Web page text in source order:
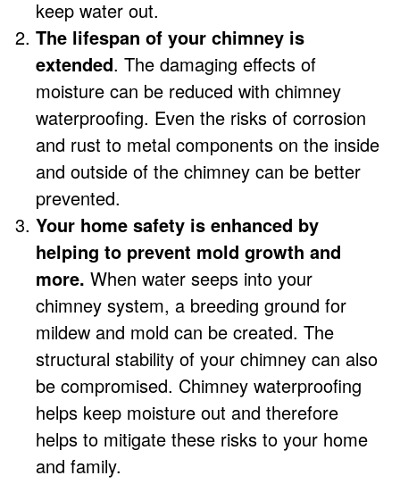
keep water out.
The lifespan of your chimney is
extended. The damaging effects of
moisture can be reduced with chimney
waterproofing. Even the risks of corrosion
and rust to metal components on the inside
and outside of the chimney can be better
prevented.
Your home safety is enhanced by
helping to prevent mold growth and
more. When water seeps into your
chimney system, a breeding ground for
mildew and mold can be created. The
structural stability of your chimney can also
be compromised. Chimney waterproofing
helps keep moisture out and therefore
helps to mitigate these risks to your home
and family.